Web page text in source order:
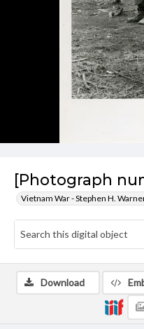
[Photograph
Vietnam War - Stephen H.
Download